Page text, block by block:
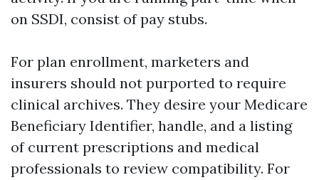
on SSDI, consist of pay stubs.
For plan enrollment, marketers and
insurers should not purported to require
clinical archives. They desire your Medicare
Beneficiary Identifier, handle, and a listing
of current prescriptions and medical
professionals to review compatibility. For